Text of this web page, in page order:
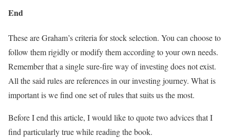
End
These are Graham’s criteria for stock selection. You can choose to
follow them rigidly or modify them according to your own needs.
Remember that a single sure-fire way of investing does not exist.
All the said rules are references in our investing journey. What is
important is we find one set of rules that suits us the most.
Before I end this article, I would like to quote two advices that I
find particularly true while reading the book.